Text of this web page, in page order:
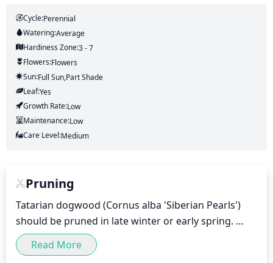
Cycle:Perennial
Watering:Average
Hardiness Zone:3 - 7
Flowers:Flowers
Sun:Full Sun,part Shade
Leaf:Yes
Growth Rate:Low
Maintenance:Low
Care Level:Medium
Pruning
Tatarian dogwood (Cornus alba 'Siberian Pearls')
should be pruned in late winter or early spring.
Pruning should be light and selective, removing
only a few of the oldest and most damaged stems.
Read More